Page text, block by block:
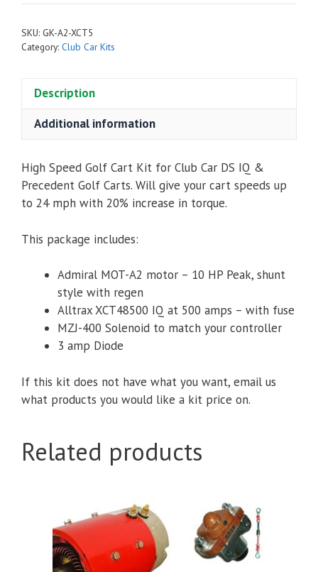
Golf
Car
DS
&
Precedent
-
MOT-
Motor,
Alltrax
XCT48500
IQ
Accessories
quantity
SKU: GK-A2-XCT5
Category: Club Car Kits
Description
Additional information
High Speed Golf Cart Kit for Club Car DS IQ &
Precedent Golf Carts. Will give your cart speeds up
to 24 mph with 20% increase in torque.
This package includes:
Admiral MOT-A2 motor – 10 HP Peak, shunt
style with regen
Alltrax XCT48500 IQ at 500 amps – with fuse
MZJ-400 Solenoid to match your controller
3 amp Diode
If this kit does not have what you want, email us
what products you would like a kit price on.
Related products